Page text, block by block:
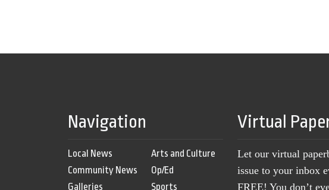
Navigation
Local News
Community News
Galleries
Arts and Culture
Op/Ed
Sports
Virtual
Let our virtual
issue to your inbox
FREE! You don’t